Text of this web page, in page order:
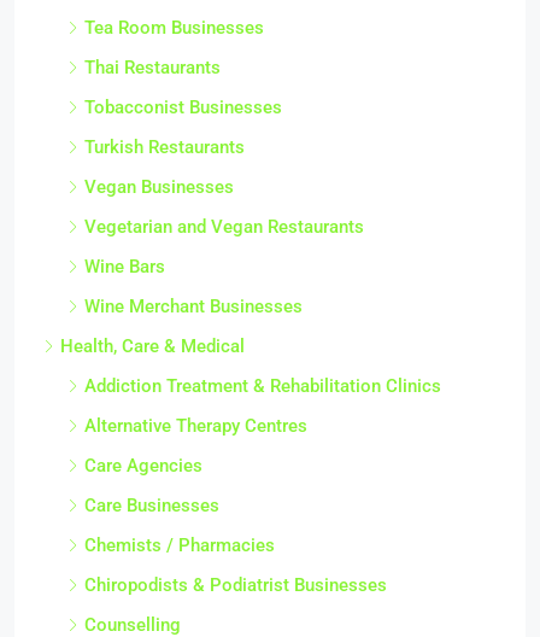
Tea Room Businesses
Thai Restaurants
Tobacconist Businesses
Turkish Restaurants
Vegan Businesses
Vegetarian and Vegan Restaurants
Wine Bars
Wine Merchant Businesses
Health, Care & Medical
Addiction Treatment & Rehabilitation Clinics
Alternative Therapy Centres
Care Agencies
Care Businesses
Chemists / Pharmacies
Chiropodists & Podiatrist Businesses
Counselling